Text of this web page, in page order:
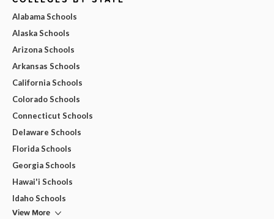
Alabama Schools
Alaska Schools
Arizona Schools
Arkansas Schools
California Schools
Colorado Schools
Connecticut Schools
Delaware Schools
Florida Schools
Georgia Schools
Hawai'i Schools
Idaho Schools
View More